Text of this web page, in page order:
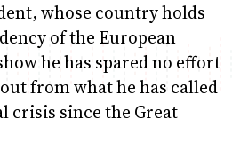
whose country holds
of the European
he has spared no effort
from what he has called
crisis since the Great